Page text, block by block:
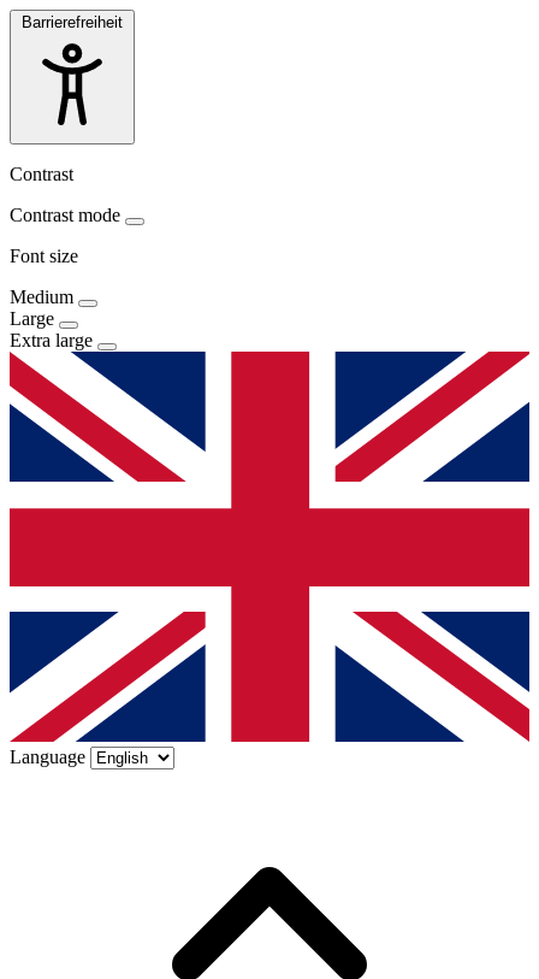
Barrierefreiheit
Contrast
Contrast mode
Font size
Medium
Large
Extra large
Language